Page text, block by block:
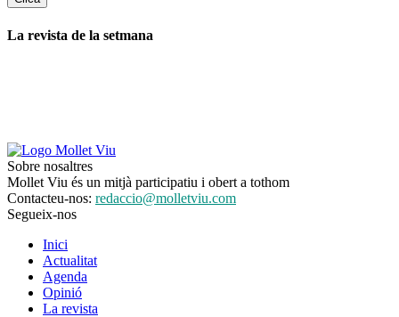
La revista de la setmana
Sobre nosaltres
Mollet Viu és un mitjà participatiu i obert a tothom
Contacteu-nos: redaccio@molletviu.com
Segueix-nos
Inici
Actualitat
Agenda
Opinió
La revista